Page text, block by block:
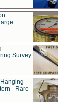
Survey
- Rare